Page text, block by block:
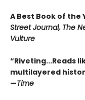
A Best Book of the
Street Journal, The
Vulture
“Riveting...Reads
multilayered
—Time